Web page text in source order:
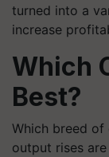
turned into a
increase
Which
Best?
Which breed
output rises